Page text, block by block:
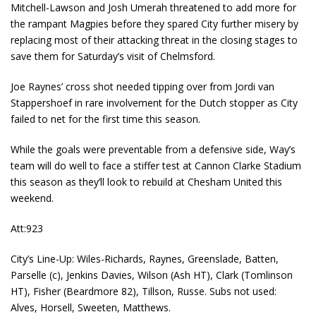
Mitchell-Lawson and Josh Umerah threatened to add more for
the rampant Magpies before they spared City further misery by
replacing most of their attacking threat in the closing stages to
save them for Saturday’s visit of Chelmsford.
Joe Raynes’ cross shot needed tipping over from Jordi van
Stappershoef in rare involvement for the Dutch stopper as City
failed to net for the first time this season.
While the goals were preventable from a defensive side, Way’s
team will do well to face a stiffer test at Cannon Clarke Stadium
this season as they’ll look to rebuild at Chesham United this
weekend.
Att:923
City’s Line-Up: Wiles-Richards, Raynes, Greenslade, Batten,
Parselle (c), Jenkins Davies, Wilson (Ash HT), Clark (Tomlinson
HT), Fisher (Beardmore 82), Tillson, Russe. Subs not used:
Alves, Horsell, Sweeten, Matthews.